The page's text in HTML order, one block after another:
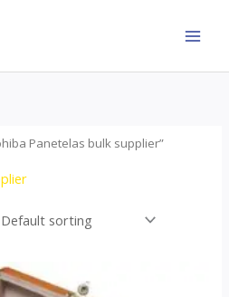
Panetelas bulk supplier”
This